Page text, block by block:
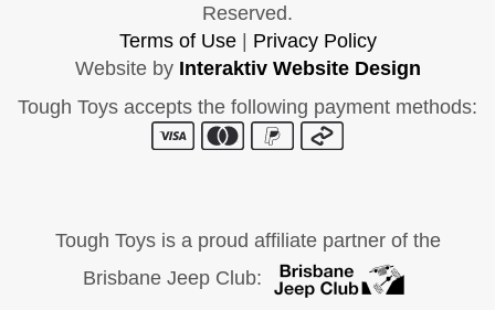
Reserved.
Terms of Use| Privacy Policy
Website by Interaktiv Website Design
Tough Toys accepts the following payment methods:
Tough Toys is a proud affiliate partner of the
Brisbane Jeep Club: